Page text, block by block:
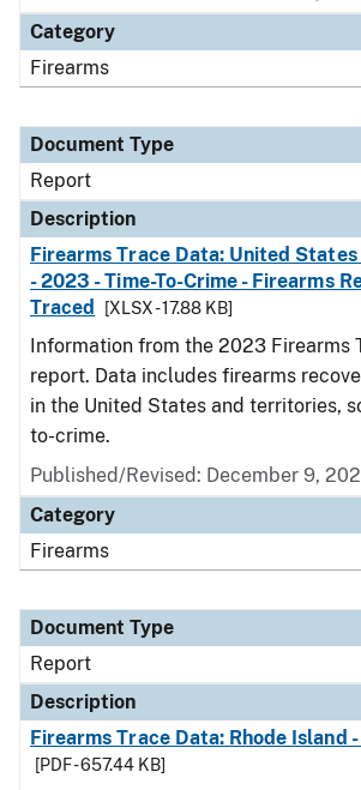
Category
Firearms
Document Type
Report
Description
Firearms Trace Data: United
- 2023 - Time-To-Crime - Firearms
Traced
[XLSX - 17.88 KB]
Information from the 2023 Firearms
report. Data includes firearms
in the United States and territories,
to-crime.
Published/Revised: December 9,
Category
Firearms
Document Type
Report
Description
Firearms Trace Data: Rhode Island
[PDF - 657.44 KB]